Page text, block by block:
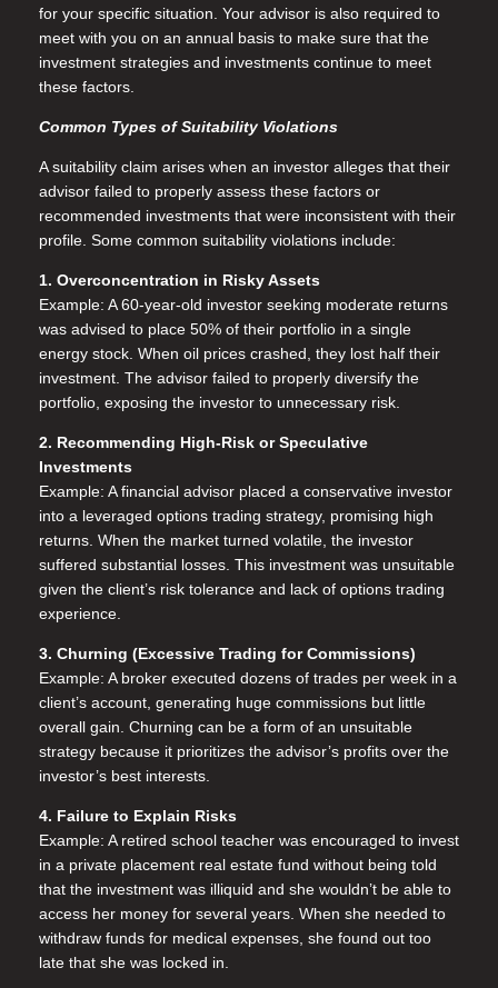
for your specific situation. Your advisor is also required to
meet with you on an annual basis to make sure that the
investment strategies and investments continue to meet
these factors.
Common Types of Suitability Violations
A suitability claim arises when an investor alleges that their
advisor failed to properly assess these factors or
recommended investments that were inconsistent with their
profile. Some common suitability violations include:
1. Overconcentration in Risky Assets
Example: A 60-year-old investor seeking moderate returns
was advised to place 50% of their portfolio in a single
energy stock. When oil prices crashed, they lost half their
investment. The advisor failed to properly diversify the
portfolio, exposing the investor to unnecessary risk.
2. Recommending High-Risk or Speculative
Investments
Example: A financial advisor placed a conservative investor
into a leveraged options trading strategy, promising high
returns. When the market turned volatile, the investor
suffered substantial losses. This investment was unsuitable
given the client’s risk tolerance and lack of options trading
experience.
3. Churning (Excessive Trading for Commissions)
Example: A broker executed dozens of trades per week in a
client’s account, generating huge commissions but little
overall gain. Churning can be a form of an unsuitable
strategy because it prioritizes the advisor’s profits over the
investor’s best interests.
4. Failure to Explain Risks
Example: A retired school teacher was encouraged to invest
in a private placement real estate fund without being told
that the investment was illiquid and she wouldn’t be able to
access her money for several years. When she needed to
withdraw funds for medical expenses, she found out too
late that she was locked in.